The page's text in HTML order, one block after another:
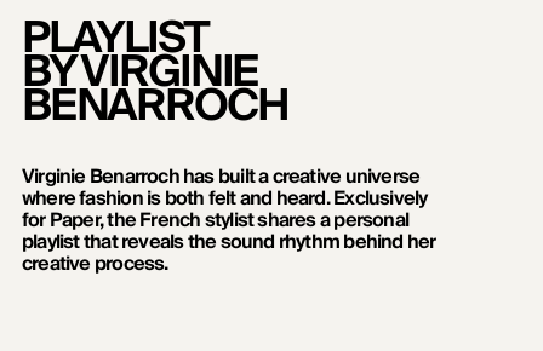
PLAYLIST
BY VIRGINIE
BENARROCH
Virginie Benarroch has built a creative universe
where fashion is both felt and heard. Exclusively
for Paper, the French stylist shares a personal
playlist that reveals the sound rhythm behind her
creative process.